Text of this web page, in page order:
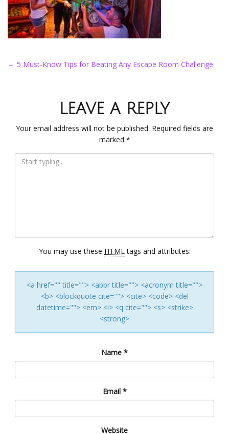
POST NAVIGATION
← 5 Must-Know Tips for Beating Any Escape Room Challenge
LEAVE A REPLY
Your email address will not be published. Required fields are
marked *
You may use these HTMLtags and attributes:
<a href="" title=""> <abbr title=""> <acronym title="">
<b> <blockquote cite=""> <cite> <code> <del
datetime=""> <em> <i> <q cite=""> <s> <strike>
<strong>
Name *
Email *
Website